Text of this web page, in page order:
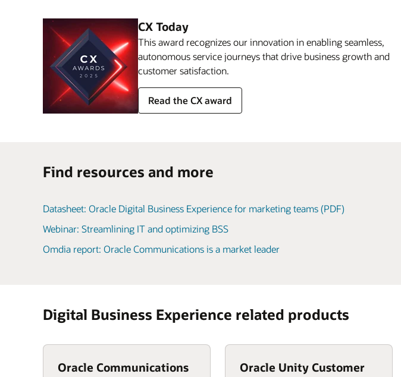
CX Today
This award recognizes our innovation in enabling seamless,
autonomous service journeys that drive business growth and
customer satisfaction.
Read the CX award
Find resources and more
Datasheet: Oracle Digital Business Experience for marketing teams (PDF)
Webinar: Streamlining IT and optimizing BSS
Omdia report: Oracle Communications is a market leader
Digital Business Experience related products
Oracle Communications
Oracle Unity Customer